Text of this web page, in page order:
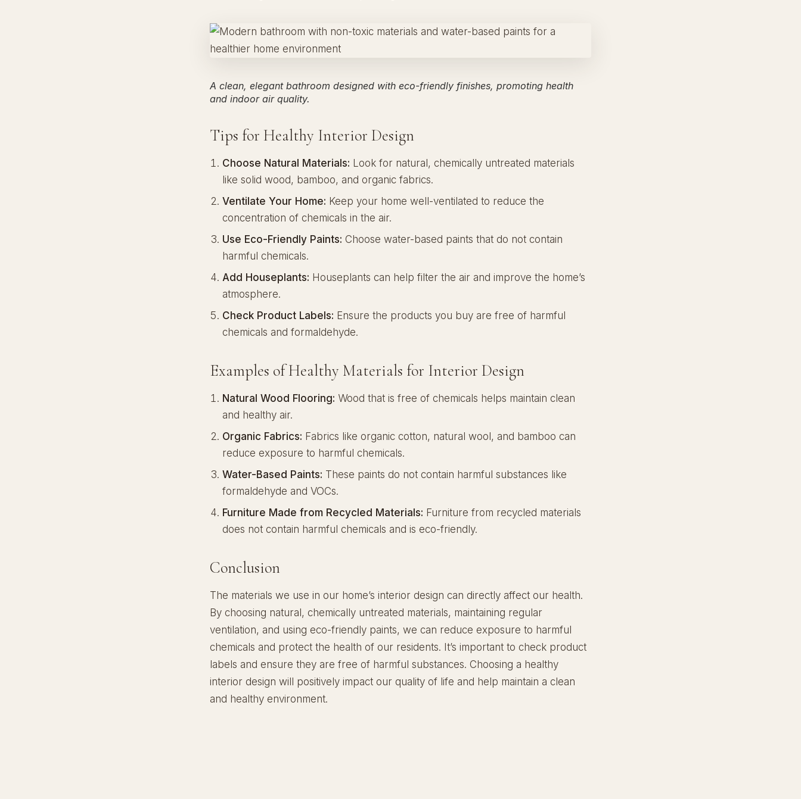
A clean, elegant bathroom designed with eco-friendly finishes, promoting health
and indoor air quality.
Tips for Healthy Interior Design
Choose Natural Materials: Look for natural, chemically untreated materials
like solid wood, bamboo, and organic fabrics.
Ventilate Your Home: Keep your home well-ventilated to reduce the
concentration of chemicals in the air.
Use Eco-Friendly Paints: Choose water-based paints that do not contain
harmful chemicals.
Add Houseplants: Houseplants can help filter the air and improve the home’s
atmosphere.
Check Product Labels: Ensure the products you buy are free of harmful
chemicals and formaldehyde.
Examples of Healthy Materials for Interior Design
Natural Wood Flooring: Wood that is free of chemicals helps maintain clean
and healthy air.
Organic Fabrics: Fabrics like organic cotton, natural wool, and bamboo can
reduce exposure to harmful chemicals.
Water-Based Paints: These paints do not contain harmful substances like
formaldehyde and VOCs.
Furniture Made from Recycled Materials: Furniture from recycled materials
does not contain harmful chemicals and is eco-friendly.
Conclusion
The materials we use in our home’s interior design can directly affect our health.
By choosing natural, chemically untreated materials, maintaining regular
ventilation, and using eco-friendly paints, we can reduce exposure to harmful
chemicals and protect the health of our residents. It’s important to check product
labels and ensure they are free of harmful substances. Choosing a healthy
interior design will positively impact our quality of life and help maintain a clean
and healthy environment.